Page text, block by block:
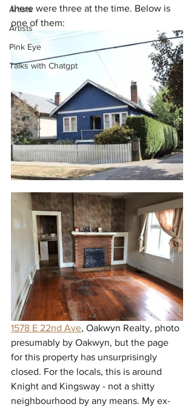
Artists
Artists
Pink Eye
Talks with Chatgpt
there were three at the time. Below is
one of them:
1578 E 22nd Ave, Oakwyn Realty, photo
presumably by Oakwyn, but the page
for this property has unsurprisingly
closed. For the locals, this is around
Knight and Kingsway - not a shitty
neighbourhood by any means. My ex-